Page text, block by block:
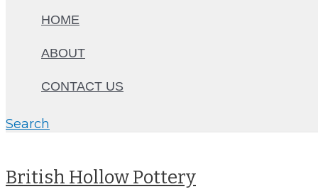
HOME
ABOUT
CONTACT US
Search
British Hollow Pottery